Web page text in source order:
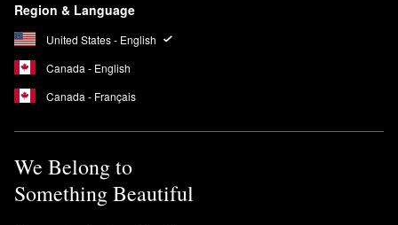
Region & Language
United States - English
Canada - English
Canada - Français
We Belong to
Something Beautiful